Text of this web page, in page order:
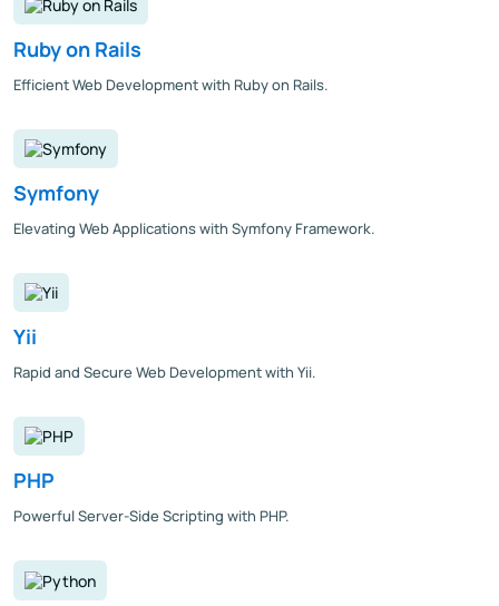
Ruby on Rails
Efficient Web Development with Ruby on Rails.
Symfony
Elevating Web Applications with Symfony Framework.
Yii
Rapid and Secure Web Development with Yii.
PHP
Powerful Server-Side Scripting with PHP.